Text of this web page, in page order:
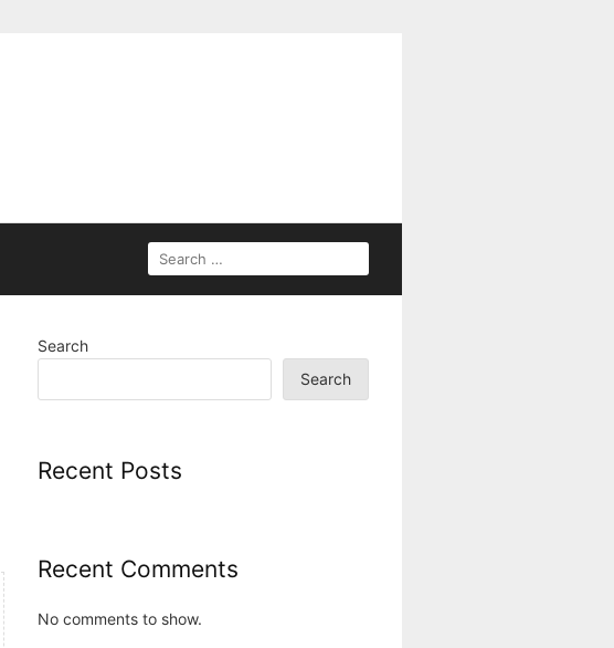
Search
Search
Recent Posts
Recent Comments
No comments to show.